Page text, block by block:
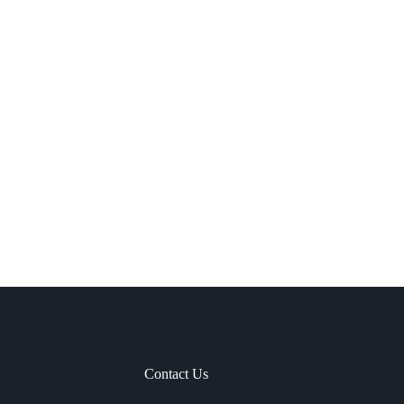
Contact Us